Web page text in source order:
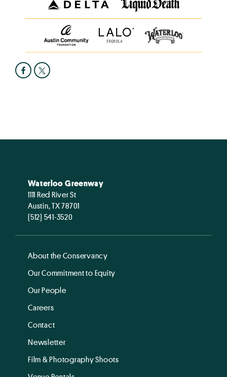
Waterloo Greenway
1111 Red River St
Austin, TX 78701
(512) 541-3520
About the Conservancy
Our Commitment to Equity
Our People
Careers
Contact
Newsletter
Film & Photography Shoots